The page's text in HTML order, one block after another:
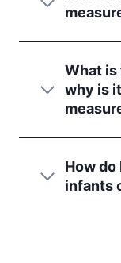
What is
why is
How
infants